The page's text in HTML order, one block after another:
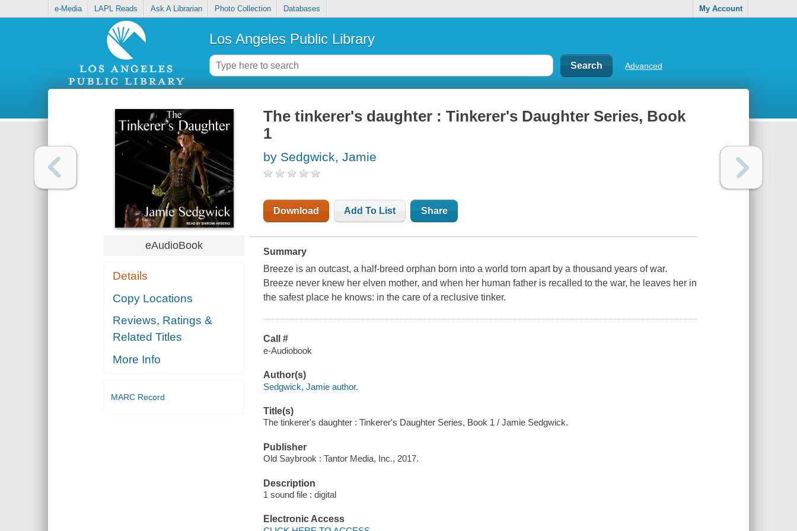
e-Media LAPL Reads Ask A Librarian Photo Collection Databases My Account
Los Angeles Public Library
Advanced
eAudioBook
Details
Copy Locations
Reviews, Ratings &
Related Titles
More Info
MARC Record
The tinkerer's daughter : Tinkerer's Daughter Series, Book
1
by Sedgwick, Jamie
Download Add To List Share
Summary
Breeze is an outcast, a half-breed orphan born into a world torn apart by a thousand years of war.
Breeze never knew her elven mother, and when her human father is recalled to the war, he leaves her in
the safest place he knows: in the care of a reclusive tinker.
Call #
e-Audiobook
Author(s)
Sedgwick, Jamie author.
Title(s)
The tinkerer's daughter : Tinkerer's Daughter Series, Book 1 / Jamie Sedgwick.
Publisher
Old Saybrook : Tantor Media, Inc., 2017.
Description
1 sound file : digital
Electronic Access